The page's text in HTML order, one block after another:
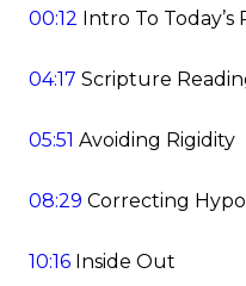
00:12 Intro To Today’s
04:17 Scripture
05:51 Avoiding Rigidity
08:29 Correcting
10:16 Inside Out